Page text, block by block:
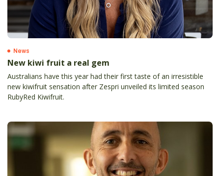
News
New kiwi fruit a real gem
Australians have this year had their first taste of an irresistible
new kiwifruit sensation after Zespri unveiled its limited season
RubyRed Kiwifruit.